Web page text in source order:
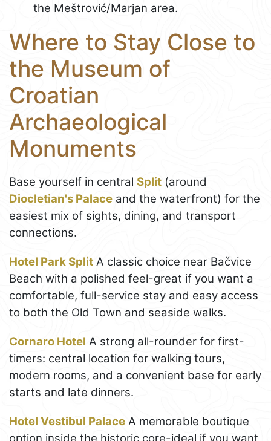
the Meštrović/Marjan area.
Where to Stay Close to
the Museum of
Croatian
Archaeological
Monuments
Base yourself in central Split (around
Diocletian's Palace and the waterfront) for the
easiest mix of sights, dining, and transport
connections.
Hotel Park Split A classic choice near Bačvice
Beach with a polished feel-great if you want a
comfortable, full-service stay and easy access
to both the Old Town and seaside walks.
Cornaro Hotel A strong all-rounder for first-
timers: central location for walking tours,
modern rooms, and a convenient base for early
starts and late dinners.
Hotel Vestibul Palace A memorable boutique
option inside the historic core-ideal if you want